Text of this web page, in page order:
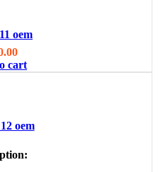
oem
cart
oem